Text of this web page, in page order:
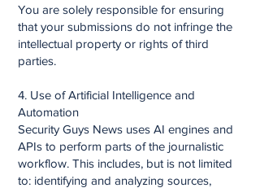
You are solely responsible for ensuring
that your submissions do not infringe the
intellectual property or rights of third
parties.
4. Use of Artificial Intelligence and
Automation
Security Guys News uses AI engines and
APIs to perform parts of the journalistic
workflow. This includes, but is not limited
to: identifying and analyzing sources,